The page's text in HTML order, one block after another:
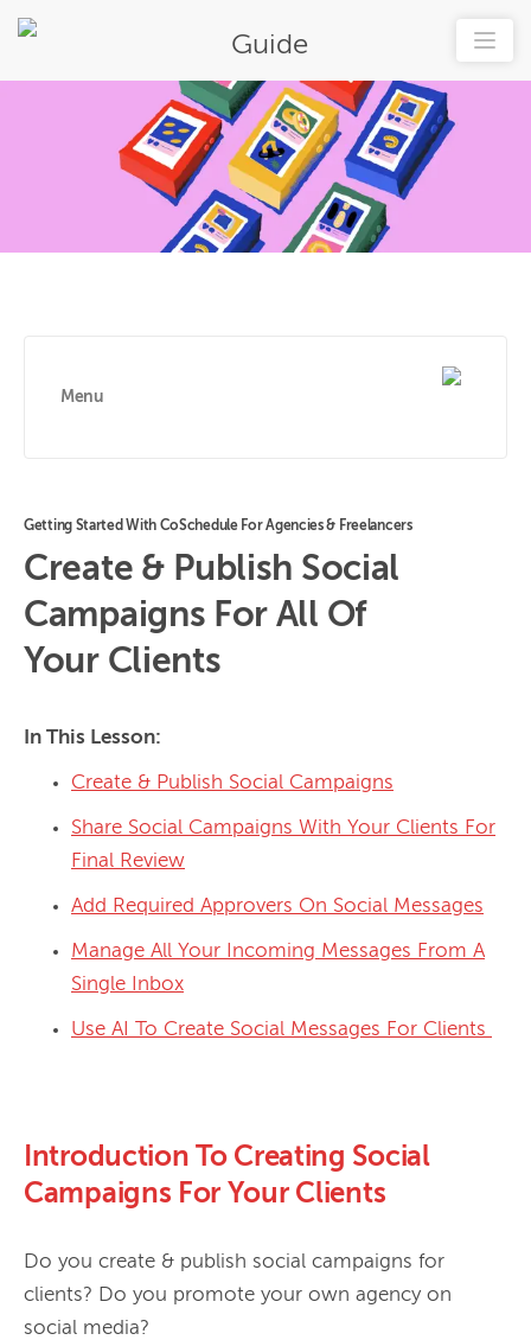
Guide
Menu
Getting Started With CoSchedule For Agencies & Freelancers
Create & Publish Social
Campaigns For All Of
Your Clients
In This Lesson:
Create & Publish Social Campaigns
Share Social Campaigns With Your Clients For
Final Review
Add Required Approvers On Social Messages
Manage All Your Incoming Messages From A
Single Inbox
Use AI To Create Social Messages For Clients
Introduction To Creating Social
Campaigns For Your Clients
Do you create & publish social campaigns for
clients? Do you promote your own agency on
social media?